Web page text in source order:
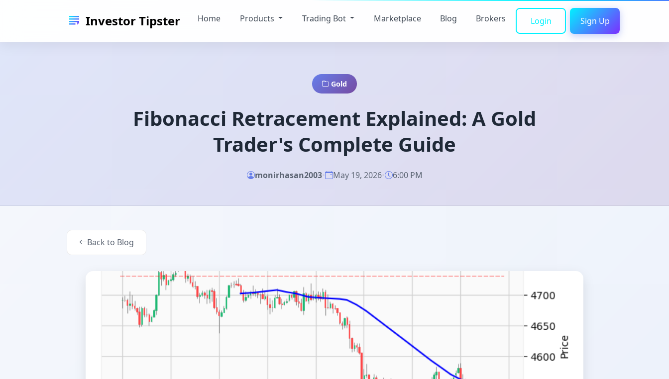
Investor Tipster Home Products Trading Bot Marketplace Blog Brokers Login Sign Up
Gold
Fibonacci Retracement Explained: A Gold
Trader's Complete Guide
monirhasan2003• May 19, 2026• 6:00 PM
Back to Blog